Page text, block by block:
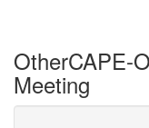
OtherCAPE-
Meeting